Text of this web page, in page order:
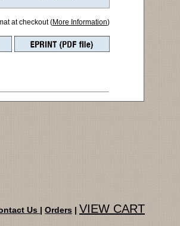
at checkout (More Information)
Us | Orders | VIEW CART